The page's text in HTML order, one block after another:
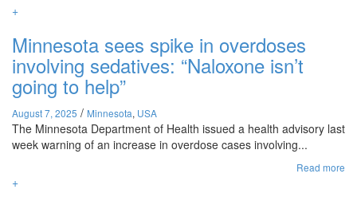
+
Minnesota sees spike in overdoses
involving sedatives: “Naloxone isn’t
going to help”
August 7, 2025 / Minnesota, USA
The Minnesota Department of Health issued a health advisory last
week warning of an increase in overdose cases involving...
Read more
+